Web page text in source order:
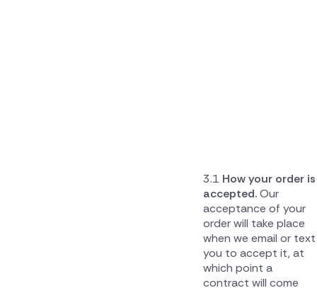
How your order is
accepted.Our
acceptance of your
order will take place
when we email or text
you to accept it, at
which point a
contract will come